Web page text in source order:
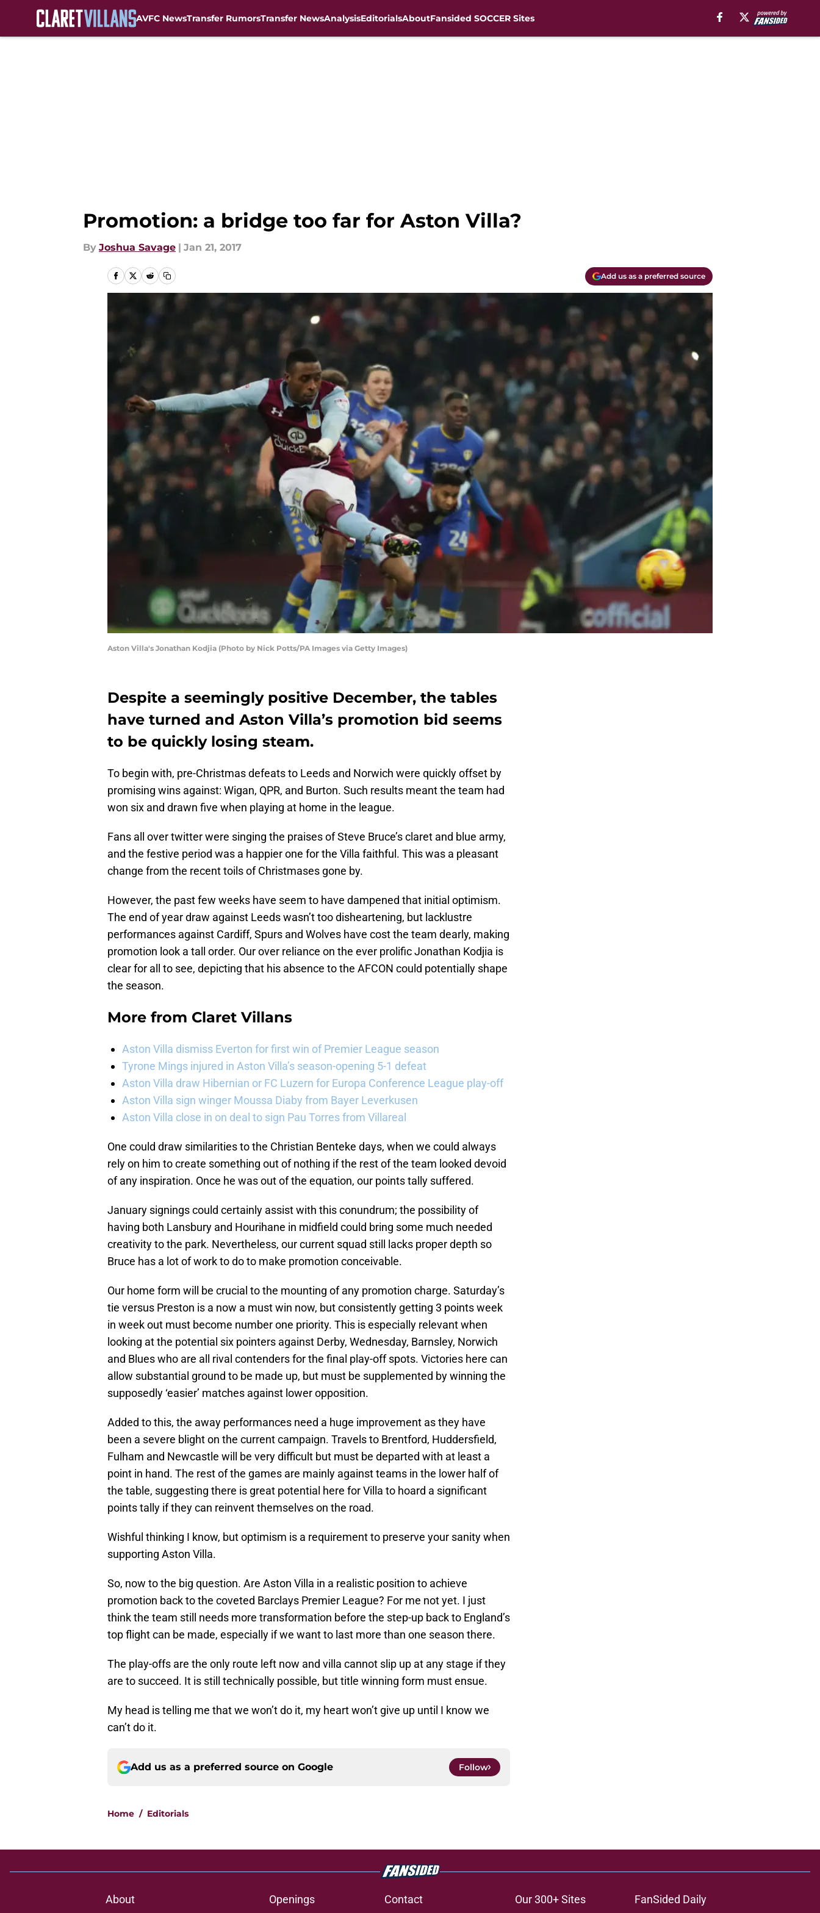
AVFC NewsTransfer RumorsTransfer NewsAnalysisEditorialsAboutFansided SOCCER Sites
Promotion: a bridge too far for Aston Villa?
By Joshua Savage | Jan 21, 2017
Add us as a preferred source
Aston Villa's Jonathan Kodjia (Photo by Nick Potts/PA Images via Getty Images)
Despite a seemingly positive December, the tables
have turned and Aston Villa’s promotion bid seems
to be quickly losing steam.
To begin with, pre-Christmas defeats to Leeds and Norwich were quickly offset by
promising wins against: Wigan, QPR, and Burton. Such results meant the team had
won six and drawn five when playing at home in the league.
Fans all over twitter were singing the praises of Steve Bruce’s claret and blue army,
and the festive period was a happier one for the Villa faithful. This was a pleasant
change from the recent toils of Christmases gone by.
However, the past few weeks have seem to have dampened that initial optimism.
The end of year draw against Leeds wasn’t too disheartening, but lacklustre
performances against Cardiff, Spurs and Wolves have cost the team dearly, making
promotion look a tall order. Our over reliance on the ever prolific Jonathan Kodjia is
clear for all to see, depicting that his absence to the AFCON could potentially shape
the season.
More from Claret Villans
Aston Villa dismiss Everton for first win of Premier League season
Tyrone Mings injured in Aston Villa’s season-opening 5-1 defeat
Aston Villa draw Hibernian or FC Luzern for Europa Conference League play-off
Aston Villa sign winger Moussa Diaby from Bayer Leverkusen
Aston Villa close in on deal to sign Pau Torres from Villareal
One could draw similarities to the Christian Benteke days, when we could always
rely on him to create something out of nothing if the rest of the team looked devoid
of any inspiration. Once he was out of the equation, our points tally suffered.
January signings could certainly assist with this conundrum; the possibility of
having both Lansbury and Hourihane in midfield could bring some much needed
creativity to the park. Nevertheless, our current squad still lacks proper depth so
Bruce has a lot of work to do to make promotion conceivable.
Our home form will be crucial to the mounting of any promotion charge. Saturday’s
tie versus Preston is a now a must win now, but consistently getting 3 points week
in week out must become number one priority. This is especially relevant when
looking at the potential six pointers against Derby, Wednesday, Barnsley, Norwich
and Blues who are all rival contenders for the final play-off spots. Victories here can
allow substantial ground to be made up, but must be supplemented by winning the
supposedly ‘easier’ matches against lower opposition.
Added to this, the away performances need a huge improvement as they have
been a severe blight on the current campaign. Travels to Brentford, Huddersfield,
Fulham and Newcastle will be very difficult but must be departed with at least a
point in hand. The rest of the games are mainly against teams in the lower half of
the table, suggesting there is great potential here for Villa to hoard a significant
points tally if they can reinvent themselves on the road.
Wishful thinking I know, but optimism is a requirement to preserve your sanity when
supporting Aston Villa.
So, now to the big question. Are Aston Villa in a realistic position to achieve
promotion back to the coveted Barclays Premier League? For me not yet. I just
think the team still needs more transformation before the step-up back to England’s
top flight can be made, especially if we want to last more than one season there.
The play-offs are the only route left now and villa cannot slip up at any stage if they
are to succeed. It is still technically possible, but title winning form must ensue.
My head is telling me that we won’t do it, my heart won’t give up until I know we
can’t do it.
Add us as a preferred source on Google Follow
Home / Editorials
About Openings Contact Our 300+ Sites FanSided Daily